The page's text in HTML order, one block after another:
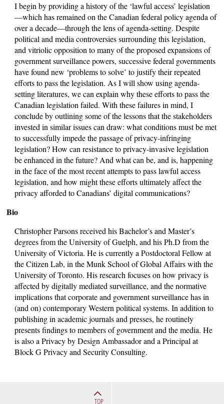
I begin by providing a history of the ‘lawful access’ legislation
—which has remained on the Canadian federal policy agenda of
over a decade—through the lens of agenda-setting. Despite
political and media controversies surrounding this legislation,
and vitriolic opposition to many of the proposed expansions of
government surveillance powers, successive federal governments
have found new ‘problems to solve’ to justify their repeated
efforts to pass the legislation. As I will show using agenda-
setting literatures, we can explain why these efforts to pass the
Canadian legislation failed. With these failures in mind, I
conclude by outlining some of the lessons that the stakeholders
invested in similar issues can draw: what conditions must be met
to successfully impede the passage of privacy-infringing
legislation? How can resistance to privacy-invasive legislation
be enhanced in the future? And what can be, and is, happening
in the face of the most recent attempts to pass lawful access
legislation, and how might these efforts ultimately affect the
privacy afforded to Canadians’ digital communications?
Bio
Christopher Parsons received his Bachelor’s and Master’s
degrees from the University of Guelph, and his Ph.D from the
University of Victoria. He is currently a Postdoctoral Fellow at
the Citizen Lab, in the Munk School of Global Affairs with the
University of Toronto. His research focuses on how privacy is
affected by digitally mediated surveillance, and the normative
implications that corporate and government surveillance has in
(and on) contemporary Western political systems. In addition to
publishing in academic journals and presses, he routinely
presents findings to members of government and the media. He
is also a Privacy by Design Ambassador and a Principal at
Block G Privacy and Security Consulting.
TOP